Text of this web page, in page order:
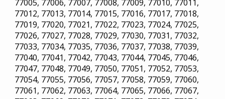
77005, 77006, 77007, 77008, 77009, 77010, 77011,
77012, 77013, 77014, 77015, 77016, 77017, 77018,
77019, 77020, 77021, 77022, 77023, 77024, 77025,
77026, 77027, 77028, 77029, 77030, 77031, 77032,
77033, 77034, 77035, 77036, 77037, 77038, 77039,
77040, 77041, 77042, 77043, 77044, 77045, 77046,
77047, 77048, 77049, 77050, 77051, 77052, 77053,
77054, 77055, 77056, 77057, 77058, 77059, 77060,
77061, 77062, 77063, 77064, 77065, 77066, 77067,